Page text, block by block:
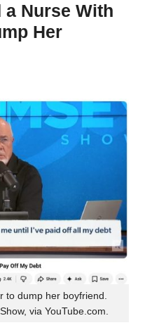
a Nurse With
Her
to dump her boyfriend.
via YouTube.com.